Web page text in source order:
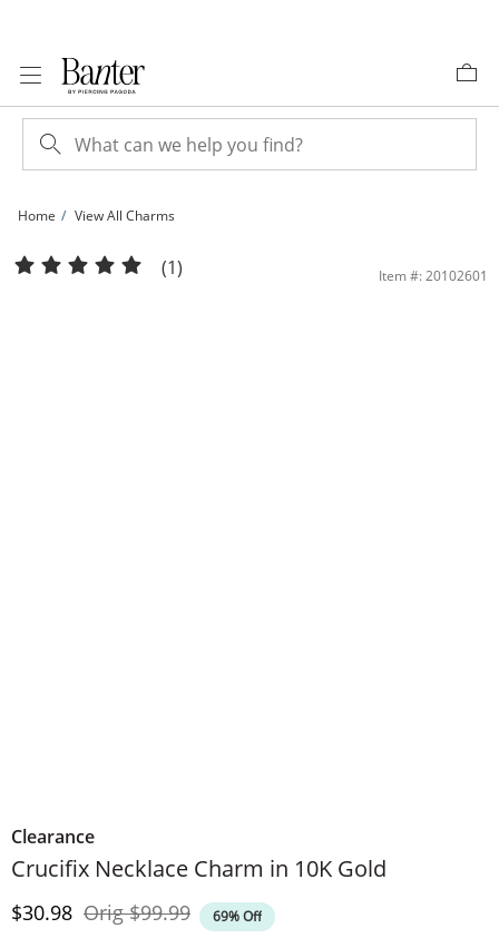
Home View All Charms
Crucifix Necklace Charm in 10K Gold | Banter
(1) Item #: 20102601
Clearance
Crucifix Necklace Charm in 10K Gold
Discounted Price
$30.98 OrigOriginal Price
$99.99 69% Off